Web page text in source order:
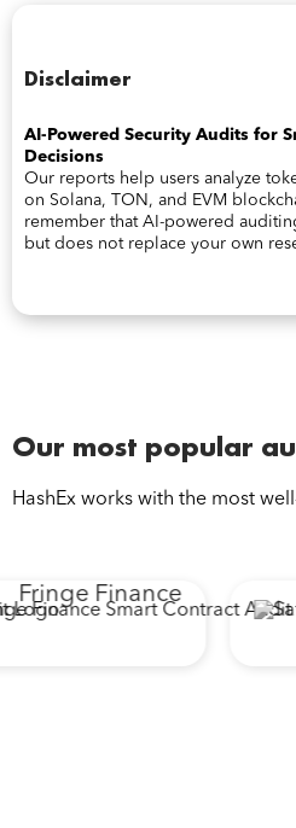
Disclaimer
AI-Powered Security Audits for
Decisions
Our reports help users analyze
on Solana, TON, and EVM
remember that AI-powered
but does not replace your own
Our most popular
HashEx works with the most
Finance